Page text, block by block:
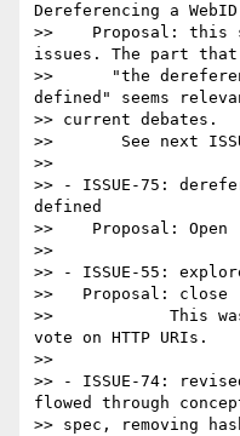
Dereferencing a WebID
>>    Proposal: this
issues. The part that
>>      "the
defined" seems
>> current debates.
>>       See next
>>
>> - ISSUE-75:
defined
>>    Proposal: Open
>>
>> - ISSUE-55:
>>   Proposal: close
>>            This
vote on HTTP URIs.
>>
>> - ISSUE-74:
flowed through
>> spec, removing